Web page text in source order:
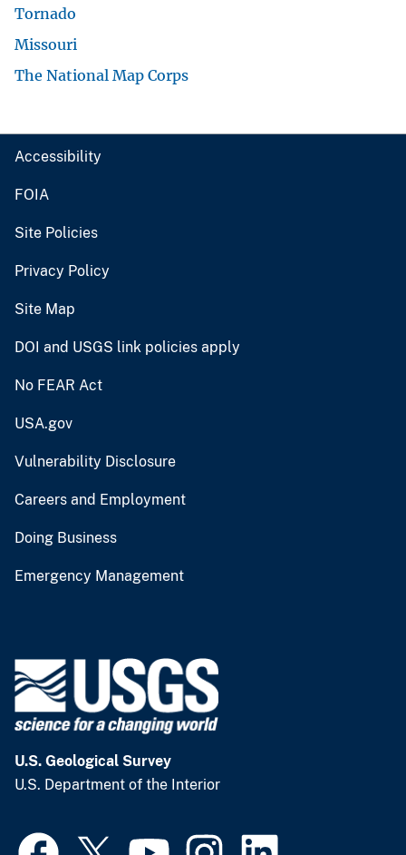
Tornado
Missouri
The National Map Corps
Accessibility
FOIA
Site Policies
Privacy Policy
Site Map
DOI and USGS link policies apply
No FEAR Act
USA.gov
Vulnerability Disclosure
Careers and Employment
Doing Business
Emergency Management
U.S. Geological Survey
U.S. Department of the Interior